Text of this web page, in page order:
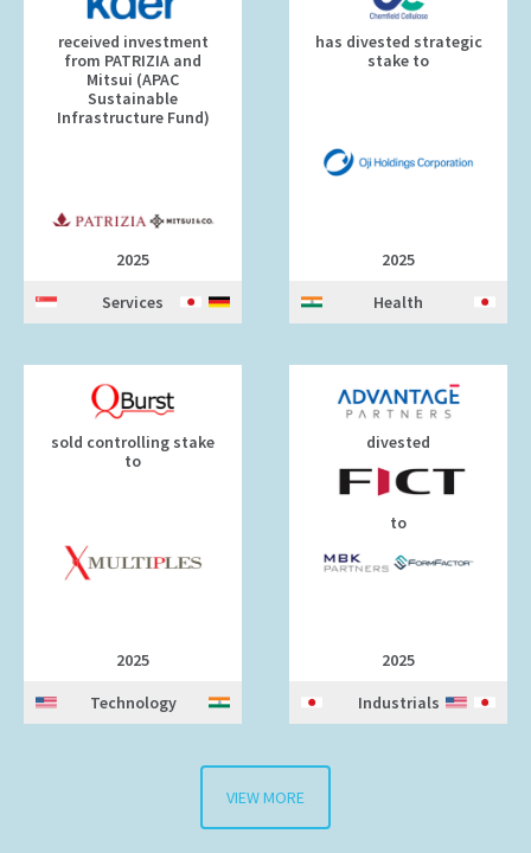
received investment
from PATRIZIA and
Mitsui (APAC
Sustainable
Infrastructure Fund)
2025
Services
has divested strategic
stake to
2025
Health
sold controlling stake
to
2025
Technology
divested
to
2025
Industrials
VIEW MORE